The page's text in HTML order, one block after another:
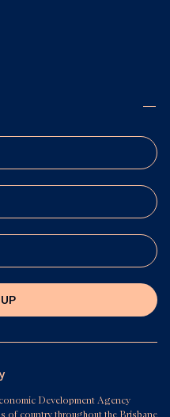
Development Agency
of country throughout the Brisbane